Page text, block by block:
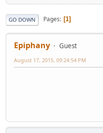
GO DOWN Pages 1
Epiphany Guest
August 17, 2015, 09:24:54 PM